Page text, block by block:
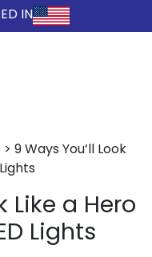
IN
> 9 Ways You’ll Look
Like a Hero
Lights